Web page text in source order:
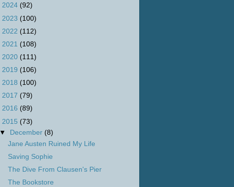
2024 (92)
2023 (100)
2022 (112)
2021 (108)
2020 (111)
2019 (106)
2018 (100)
2017 (79)
2016 (89)
2015 (73)
▼
December (8)
Jane Austen Ruined My Life
Saving Sophie
The Dive From Clausen's Pier
The Bookstore